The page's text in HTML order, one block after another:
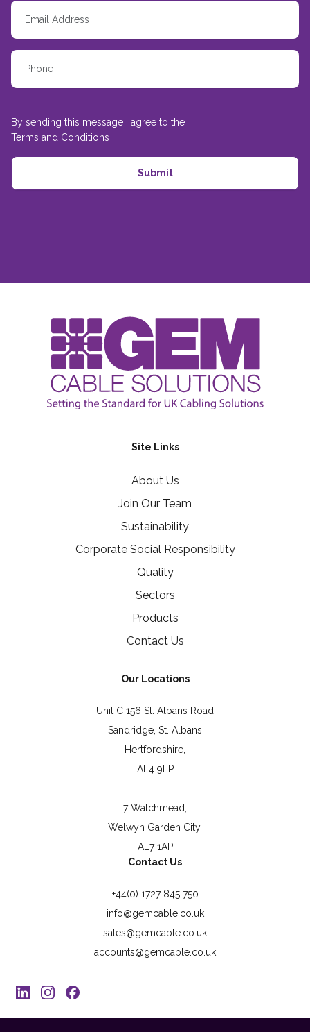
By sending this message I agree to the
Terms and Conditions
Site Links
About Us
Join Our Team
Sustainability
Corporate Social Responsibility
Quality
Sectors
Products
Contact Us
Our Locations
Unit C 156 St. Albans Road
Sandridge, St. Albans
Hertfordshire,
AL4 9LP
7 Watchmead,
Welwyn Garden City,
AL7 1AP
Contact Us
+44(0) 1727 845 750
info@gemcable.co.uk
sales@gemcable.co.uk
accounts@gemcable.co.uk